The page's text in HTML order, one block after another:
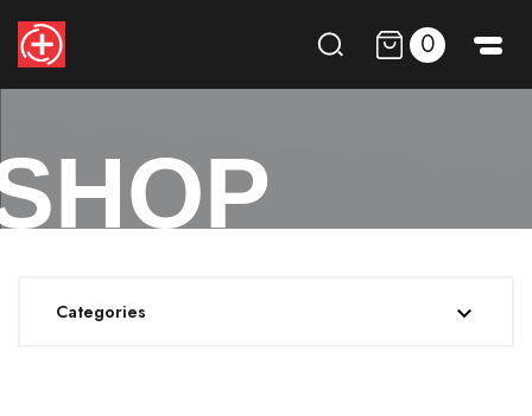
0
Categories 